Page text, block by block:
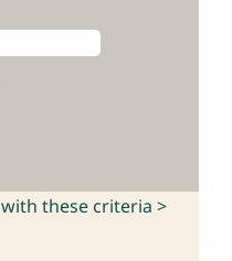
with these criteria >